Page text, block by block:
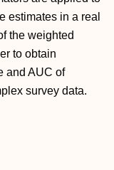
estimates in a real
the weighted
to obtain
and AUC of
survey data.